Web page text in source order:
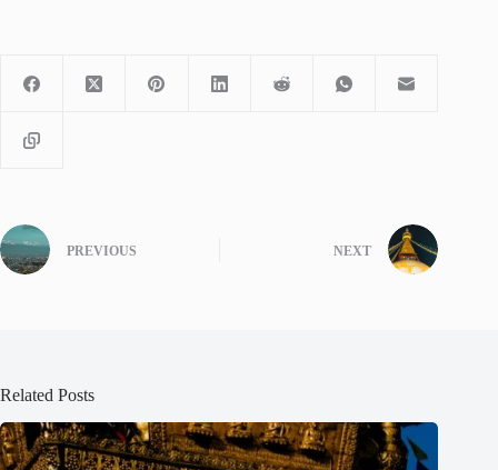
PREVIOUS NEXT
Related Posts